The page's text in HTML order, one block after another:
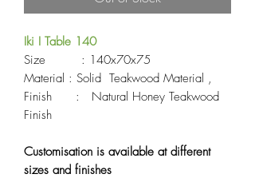
Iki I Table 140
Size : 140x70x75
Material : Solid Teakwood Material ,
Finish : Natural Honey Teakwood
Finish
Customisation is available at different
sizes and finishes